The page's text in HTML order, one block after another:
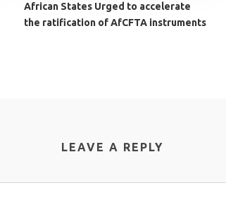
African States Urged to accelerate
the ratification of AfCFTA instruments
LEAVE A REPLY